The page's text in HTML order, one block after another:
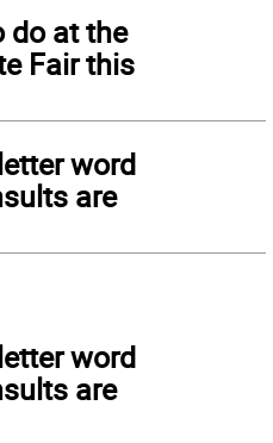
do at the
Fair this
word
are
word
are